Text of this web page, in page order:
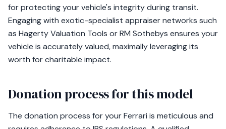
for protecting your vehicle's integrity during transit.
Engaging with exotic-specialist appraiser networks such
as Hagerty Valuation Tools or RM Sothebys ensures your
vehicle is accurately valued, maximally leveraging its
worth for charitable impact.
Donation process for this model
The donation process for your Ferrari is meticulous and